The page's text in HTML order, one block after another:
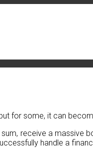
for some, it can
receive a massive
handle a